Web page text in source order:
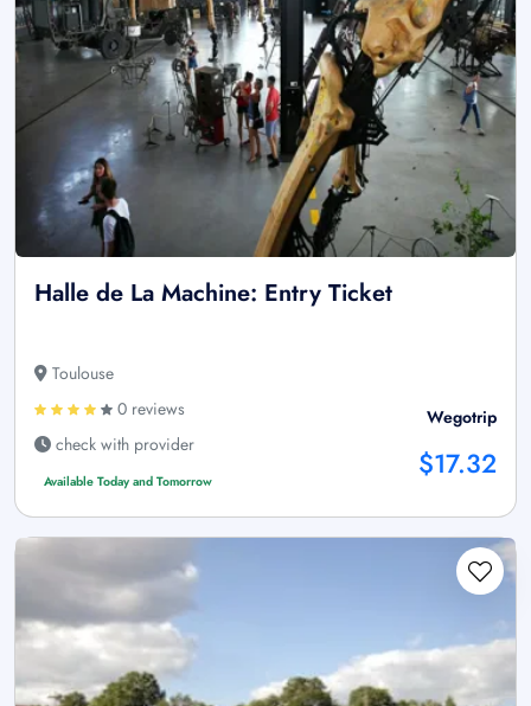
Halle de La Machine: Entry Ticket
Toulouse
0 reviews
check with provider
Available Today and Tomorrow
Wegotrip
$17.32